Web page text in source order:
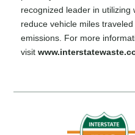
recognized leader in
reduce vehicle miles
emissions. For more
visit